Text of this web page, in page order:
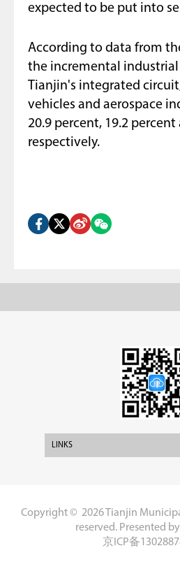
expected to be put into
According to data from
the incremental
Tianjin's integrated
vehicles and aerospace
20.9 percent, 19.2
respectively.
LINKS
Copyright © 2026 Tianjin
reserved. Presented
京ICP备